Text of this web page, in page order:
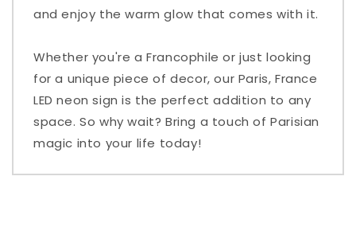
and enjoy the warm glow that comes with it.
Whether you're a Francophile or just looking
for a unique piece of decor, our Paris, France
LED neon sign is the perfect addition to any
space. So why wait? Bring a touch of Parisian
magic into your life today!